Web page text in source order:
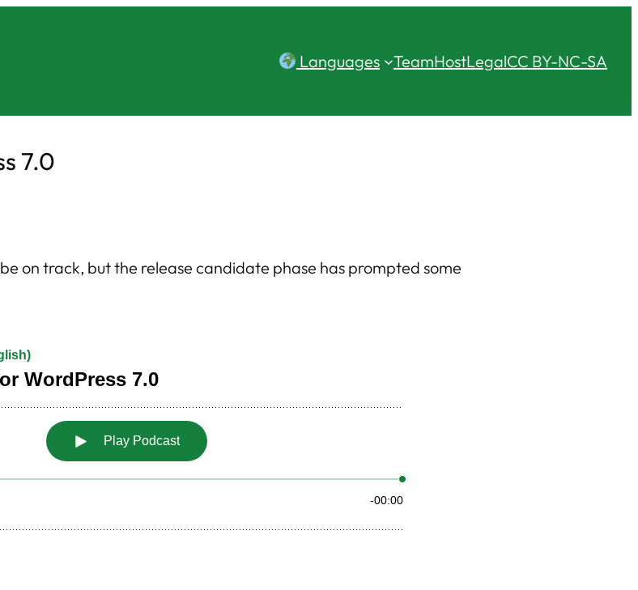
Languages TeamHostLegalCC BY-NC-SA
7.0
on track, but the release candidate phase has prompted some